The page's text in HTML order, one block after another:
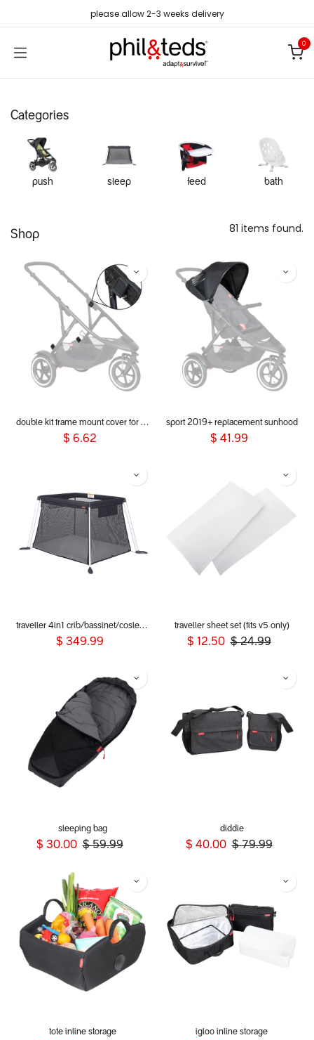
please allow 2-3 weeks delivery
0
Categories
push sleep feed bath
Shop 81 items found.
double kit frame mount cover for dot, sport, sport verso, dash & voyager 2019+
$ 6.62
sport 2019+ replacement sunhood
$ 41.99
traveller 4in1 crib/bassinet/cosleeper/playpen
$ 349.99
traveller sheet set (fits v5 only)
$ 12.50 $24.99
sleeping bag
$ 30.00 $59.99
diddie
$ 40.00 $79.99
tote inline storage igloo inline storage